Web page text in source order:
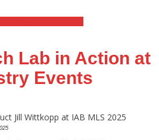
Lab in Action at
Events